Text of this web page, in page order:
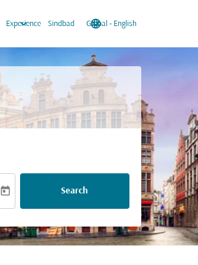
Experience
keyboard_arrow_down Sindbad language
Global - English
keyboard_arrow_down
today Search